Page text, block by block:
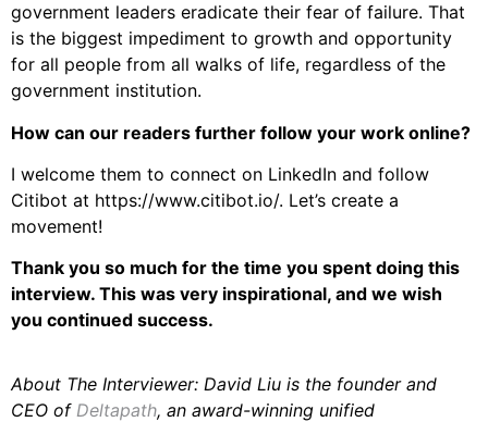
government leaders eradicate their fear of failure. That
is the biggest impediment to growth and opportunity
for all people from all walks of life, regardless of the
government institution.
How can our readers further follow your work online?
I welcome them to connect on LinkedIn and follow
Citibot at https://www.citibot.io/. Let’s create a
movement!
Thank you so much for the time you spent doing this
interview. This was very inspirational, and we wish
you continued success.
About The Interviewer: David Liu is the founder and
CEO of Deltapath, an award-winning unified